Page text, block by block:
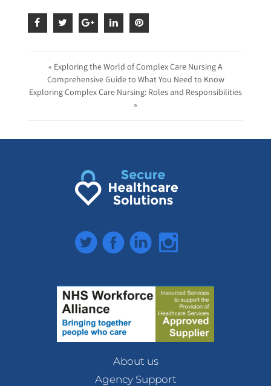
« Exploring the World of Complex Care Nursing A
Comprehensive Guide to What You Need to Know
Exploring Complex Care Nursing: Roles and Responsibilities
»
TwitterFacebookLinkedInInstagram
About us
Agency Support